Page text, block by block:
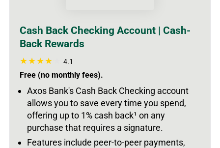
Cash Back Checking Account | Cash-
Back Rewards
4.1
Free (no monthly fees).
Axos Bank's Cash Back Checking account
allows you to save every time you spend,
offering up to 1% cash back¹ on any
purchase that requires a signature.
Features include peer-to-peer payments,